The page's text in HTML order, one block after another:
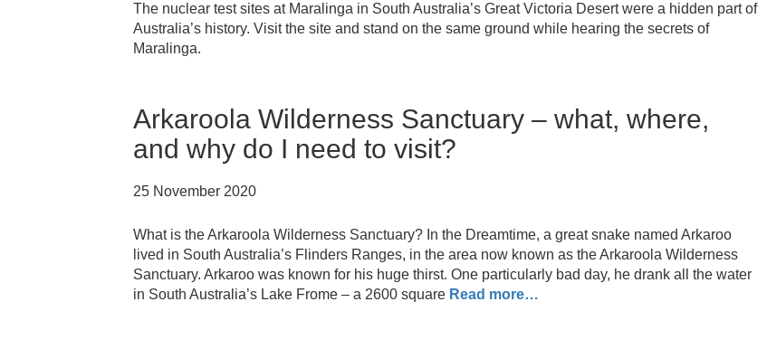
The nuclear test sites at Maralinga in South Australia’s Great Victoria Desert were a hidden part of
Australia’s history. Visit the site and stand on the same ground while hearing the secrets of
Maralinga.
Arkaroola Wilderness Sanctuary – what, where,
and why do I need to visit?
25 November 2020
What is the Arkaroola Wilderness Sanctuary? In the Dreamtime, a great snake named Arkaroo
lived in South Australia’s Flinders Ranges, in the area now known as the Arkaroola Wilderness
Sanctuary. Arkaroo was known for his huge thirst. One particularly bad day, he drank all the water
in South Australia’s Lake Frome – a 2600 square Read more…